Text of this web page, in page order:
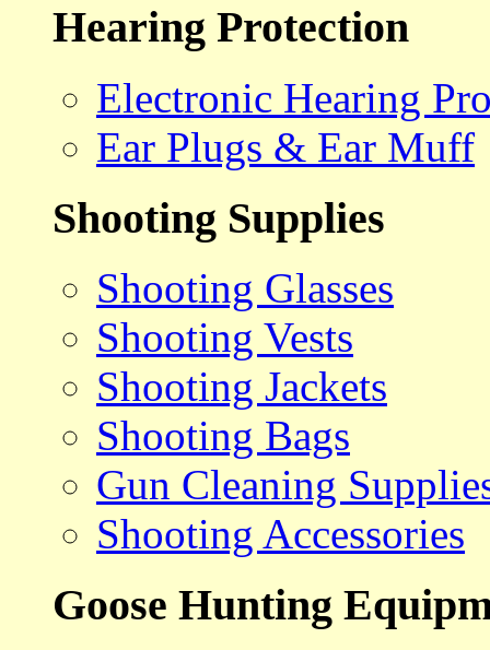
Hearing Protection
Electronic Hearing
Ear Plugs & Ear Muff
Shooting Supplies
Shooting Glasses
Shooting Vests
Shooting Jackets
Shooting Bags
Gun Cleaning
Shooting Accessories
Goose Hunting